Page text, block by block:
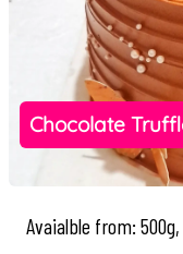
Chocolate
Avaialble from: 500g,